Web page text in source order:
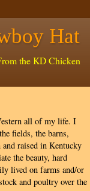
Hat
the KD Chicken
all of my life. I
fields, the barns,
raised in Kentucky
the beauty, hard
lived on farms and/or
and poultry over the